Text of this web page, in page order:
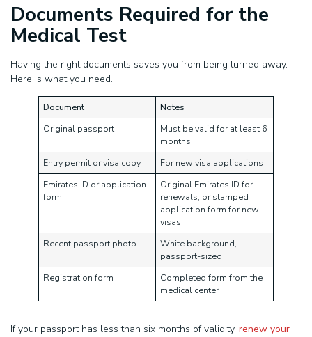
Documents Required for the
Medical Test
Having the right documents saves you from being turned away.
Here is what you need.
Document
Notes
Original passport
Must be valid for at least 6
months
Entry permit or visa copy
For new visa applications
Emirates ID or application
form
Original Emirates ID for
renewals, or stamped
application form for new
visas
Recent passport photo
White background,
passport-sized
Registration form
Completed form from the
medical center
If your passport has less than six months of validity, renew your